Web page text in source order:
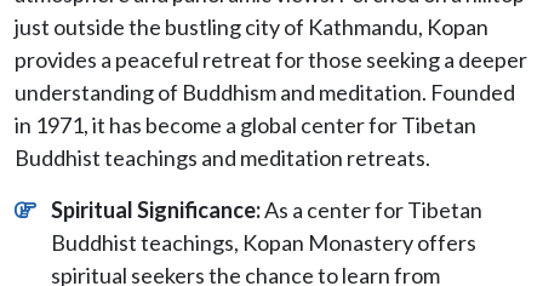
just outside the bustling city of Kathmandu, Kopan
provides a peaceful retreat for those seeking a deeper
understanding of Buddhism and meditation. Founded
in 1971, it has become a global center for Tibetan
Buddhist teachings and meditation retreats.
Spiritual Significance:As a center for Tibetan
Buddhist teachings, Kopan Monastery offers
spiritual seekers the chance to learn from